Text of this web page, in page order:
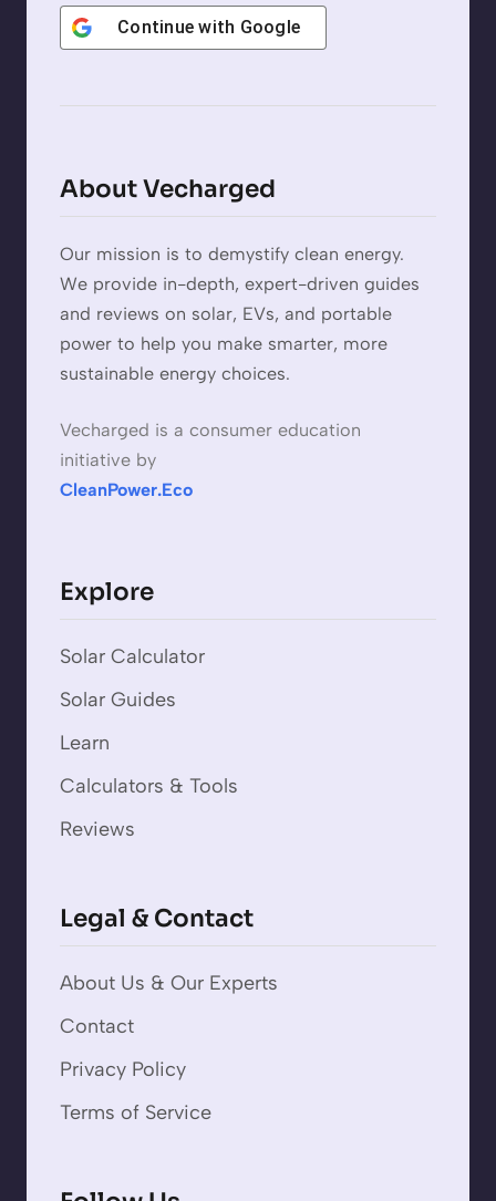
Continue with Google
About Vecharged
Our mission is to demystify clean energy.
We provide in-depth, expert-driven guides
and reviews on solar, EVs, and portable
power to help you make smarter, more
sustainable energy choices.
Vecharged is a consumer education
initiative by
CleanPower.Eco
Explore
Solar Calculator
Solar Guides
Learn
Calculators & Tools
Reviews
Legal & Contact
About Us & Our Experts
Contact
Privacy Policy
Terms of Service